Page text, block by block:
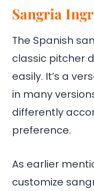
Sangria
The Spanish
classic pitcher
easily. It’s a
in many
differently
preference.
As earlier
customize